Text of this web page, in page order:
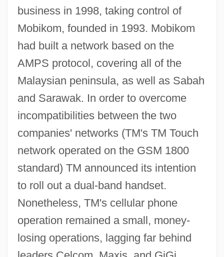
business in 1998, taking control of
Mobikom, founded in 1993. Mobikom
had built a network based on the
AMPS protocol, covering all of the
Malaysian peninsula, as well as Sabah
and Sarawak. In order to overcome
incompatibilities between the two
companies' networks (TM's TM Touch
network operated on the GSM 1800
standard) TM announced its intention
to roll out a dual-band handset.
Nonetheless, TM's cellular phone
operation remained a small, money-
losing operations, lagging far behind